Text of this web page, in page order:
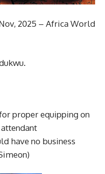
2025 – Africa World
proper equipping on
have no business